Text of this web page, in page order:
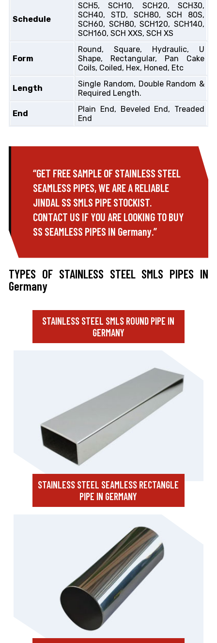
Schedule
SCH5, SCH10, SCH20, SCH30,
SCH40, STD, SCH80, SCH 80S,
SCH60, SCH80, SCH120, SCH140,
SCH160, SCH XXS, SCH XS
Form
Round, Square, Hydraulic, U
Shape, Rectangular, Pan Cake
Coils, Coiled, Hex, Honed, Etc
Length
Single Random, Double Random &
Required Length.
End
Plain End, Beveled End, Treaded
End
“GET FREE SAMPLE OF STAINLESS STEEL
SEAMLESS PIPES, WE ARE A RELIABLE
JINDAL SS SMLS PIPE STOCKIST.
CONTACT US IF YOU ARE LOOKING TO BUY
SS SEAMLESS PIPES IN Germany.”
TYPES OF STAINLESS STEEL SMLS PIPES IN
Germany
STAINLESS STEEL SMLS ROUND PIPE IN
GERMANY
STAINLESS STEEL SEAMLESS RECTANGLE
PIPE IN GERMANY